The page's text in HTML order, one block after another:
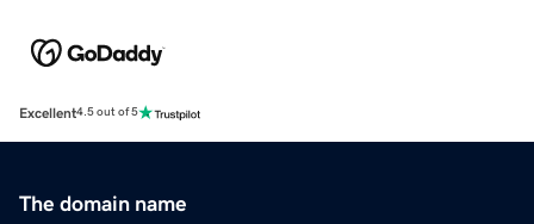
Excellent4.5 out of 5
The domain name